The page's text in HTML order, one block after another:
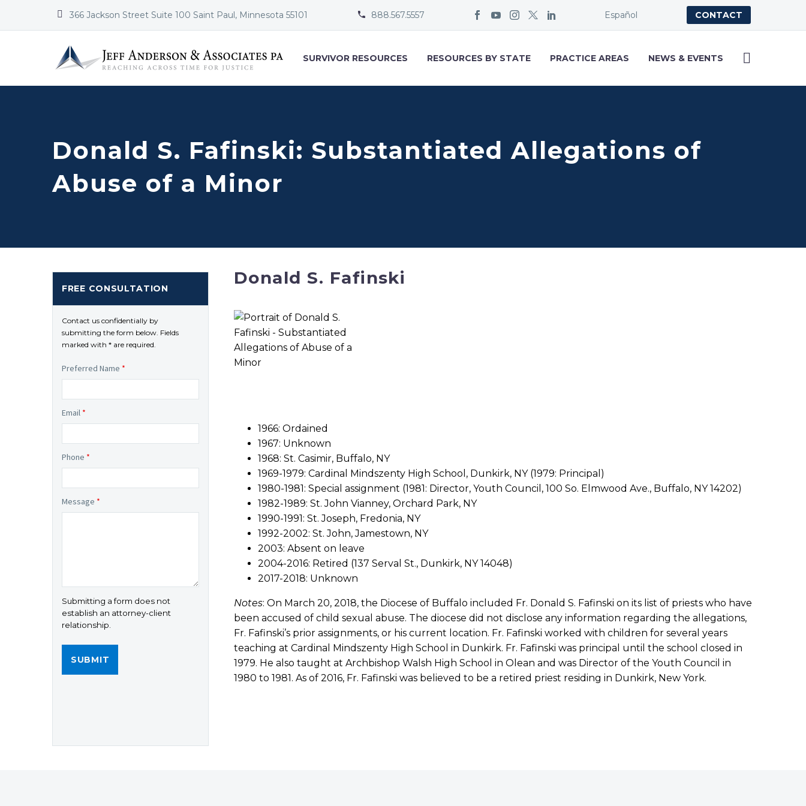

 366 Jackson Street Suite 100 Saint Paul, Minnesota 55101 
 888.567.5557 Español CONTACT
SURVIVOR RESOURCES RESOURCES BY STATE PRACTICE AREAS NEWS & EVENTS
Donald S. Fafinski: Substantiated Allegations of
Abuse of a Minor
Donald S. Fafinski
1966: Ordained
1967: Unknown
1968: St. Casimir, Buffalo, NY
1969-1979: Cardinal Mindszenty High School, Dunkirk, NY (1979: Principal)
1980-1981: Special assignment (1981: Director, Youth Council, 100 So. Elmwood Ave., Buffalo, NY 14202)
1982-1989: St. John Vianney, Orchard Park, NY
1990-1991: St. Joseph, Fredonia, NY
1992-2002: St. John, Jamestown, NY
2003: Absent on leave
2004-2016: Retired (137 Serval St., Dunkirk, NY 14048)
2017-2018: Unknown
Notes: On March 20, 2018, the Diocese of Buffalo included Fr. Donald S. Fafinski on its list of priests who have
been accused of child sexual abuse. The diocese did not disclose any information regarding the allegations,
Fr. Fafinski’s prior assignments, or his current location. Fr. Fafinski worked with children for several years
teaching at Cardinal Mindszenty High School in Dunkirk. Fr. Fafinski was principal until the school closed in
1979. He also taught at Archbishop Walsh High School in Olean and was Director of the Youth Council in
1980 to 1981. As of 2016, Fr. Fafinski was believed to be a retired priest residing in Dunkirk, New York.
FREE CONSULTATION
Contact us confidentially by
submitting the form below. Fields
marked with * are required.
Preferred Name *
Email *
Phone *
Message *
Submitting a form does not
establish an attorney-client
relationship.